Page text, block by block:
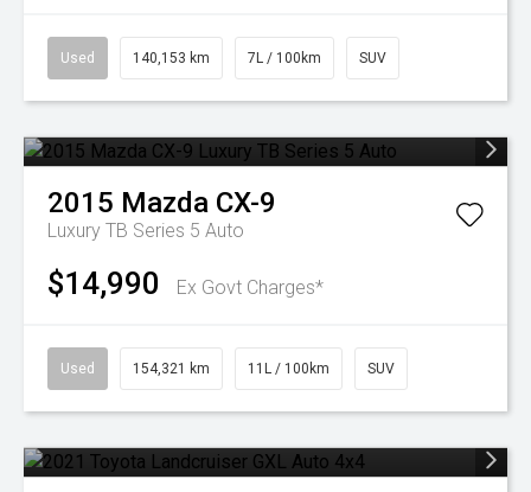
Used 140,153 km 7L / 100km SUV
2015 Mazda CX-9
Luxury TB Series 5 Auto
$14,990 Ex Govt Charges*
Used 154,321 km 11L / 100km SUV